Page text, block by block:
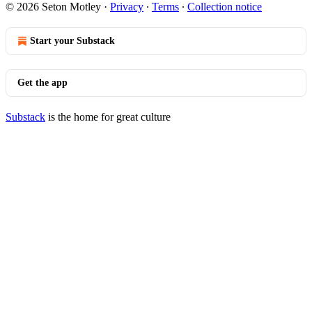
© 2026 Seton Motley · Privacy ∙ Terms ∙ Collection notice
Start your Substack
Get the app
Substack is the home for great culture